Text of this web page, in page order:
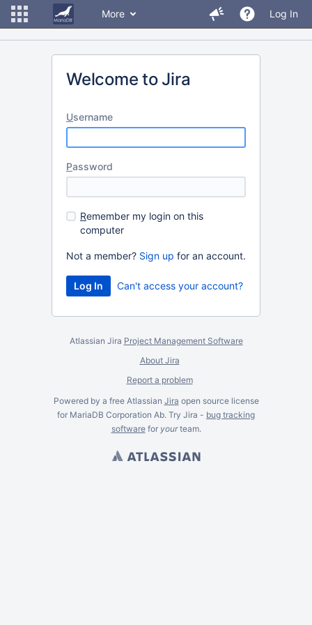
More Log In
Welcome to Jira
Username
Password
Remember my login on this
computer
Not a member? Sign up for an account.
Can't access your account?
Atlassian Jira Project Management Software
About Jira
Report a problem
Powered by a free Atlassian Jira open source license
for MariaDB Corporation Ab. Try Jira - bug tracking
softwarefor yourteam.